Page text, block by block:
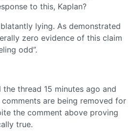
to this, Kaplan?
lying. As demonstrated
zero evidence of this claim
odd”.
the thread 15 minutes ago and
are being removed for
the comment above proving
true.